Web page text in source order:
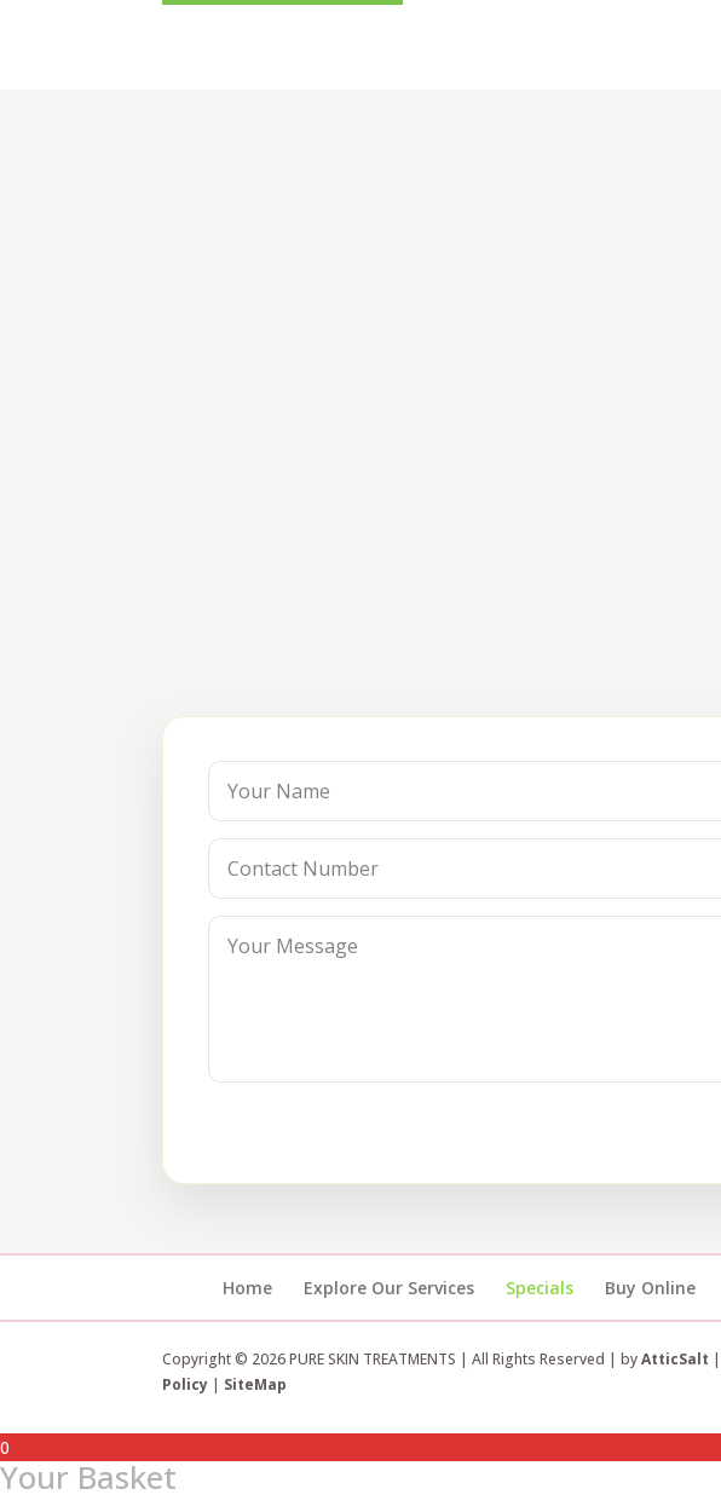
Home Explore Our Services Specials Buy Online
Copyright © 2026 PURE SKIN TREATMENTS | All Rights Reserved | byAtticSalt |
Policy | SiteMap
0
Your Basket